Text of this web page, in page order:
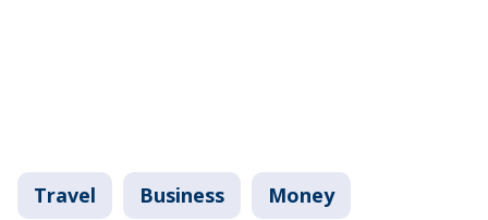
Travel Business Money